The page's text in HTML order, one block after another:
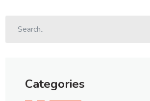
Categories